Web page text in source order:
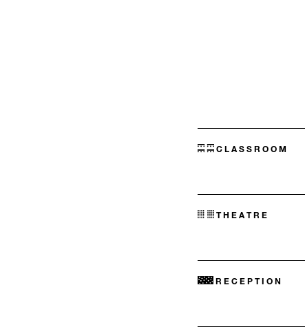
CLASSROOM
THEATRE
RECEPTION